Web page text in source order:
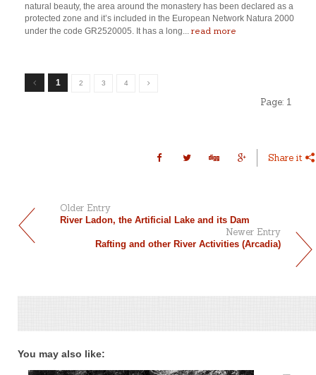
natural beauty, the area around the monastery has been declared as a
protected zone and it’s included in the European Network Natura 2000
under the code GR2520005. It has a long... read more
1 2 3 4
Page: 1
Share it
Older Entry
River Ladon, the Artificial Lake and its Dam
Newer Entry
Rafting and other River Activities (Arcadia)
You may also like: